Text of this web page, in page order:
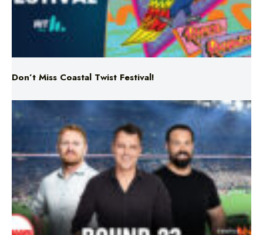
Don’t Miss Coastal Twist Festival!